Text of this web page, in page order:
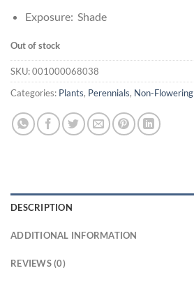
Exposure: Shade
Out of stock
SKU:001000068038
Categories: Plants, Perennials, Non-Flowering
DESCRIPTION
ADDITIONAL INFORMATION
REVIEWS (0)